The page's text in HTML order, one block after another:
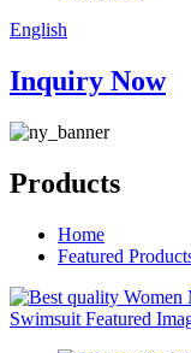
English
Inquiry Now
Products
Home
Featured